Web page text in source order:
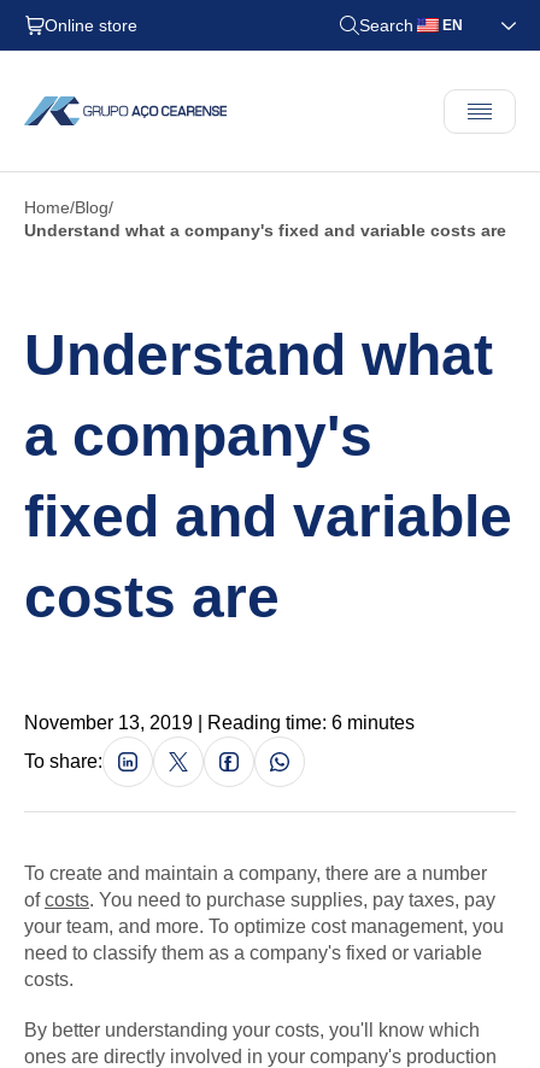
Online store Search EN
Home Blog
Understand what a company's fixed and variable costs are
Understand what
a company's
fixed and variable
costs are
November 13, 2019 | Reading time: 6 minutes
To share:
To create and maintain a company, there are a number
ofcosts. You need to purchase supplies, pay taxes, pay
your team, and more. To optimize cost management, you
need to classify them as a company's fixed or variable
costs.
By better understanding your costs, you'll know which
ones are directly involved in your company's production